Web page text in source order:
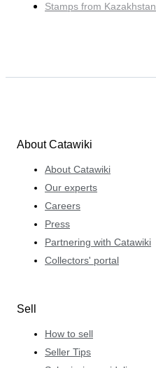
Stamps from Kazakhstan
About Catawiki
About Catawiki
Our experts
Careers
Press
Partnering with Catawiki
Collectors' portal
Sell
How to sell
Seller Tips